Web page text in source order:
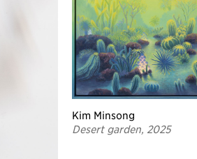
Kim Minsong
Desert garden, 2025